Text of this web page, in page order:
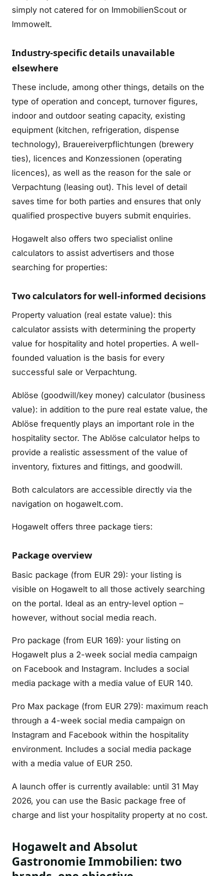
simply not catered for on ImmobilienScout or
Immowelt.
Industry-specific details unavailable
elsewhere
These include, among other things, details on the
type of operation and concept, turnover figures,
indoor and outdoor seating capacity, existing
equipment (kitchen, refrigeration, dispense
technology), Brauereiverpflichtungen (brewery
ties), licences and Konzessionen (operating
licences), as well as the reason for the sale or
Verpachtung (leasing out). This level of detail
saves time for both parties and ensures that only
qualified prospective buyers submit enquiries.
Hogawelt also offers two specialist online
calculators to assist advertisers and those
searching for properties:
Two calculators for well-informed decisions
Property valuation (real estate value): this
calculator assists with determining the property
value for hospitality and hotel properties. A well-
founded valuation is the basis for every
successful sale or Verpachtung.
Ablöse (goodwill/key money) calculator (business
value): in addition to the pure real estate value, the
Ablöse frequently plays an important role in the
hospitality sector. The Ablöse calculator helps to
provide a realistic assessment of the value of
inventory, fixtures and fittings, and goodwill.
Both calculators are accessible directly via the
navigation on hogawelt.com.
Hogawelt offers three package tiers:
Package overview
Basic package (from EUR 29): your listing is
visible on Hogawelt to all those actively searching
on the portal. Ideal as an entry-level option –
however, without social media reach.
Pro package (from EUR 169): your listing on
Hogawelt plus a 2-week social media campaign
on Facebook and Instagram. Includes a social
media package with a media value of EUR 140.
Pro Max package (from EUR 279): maximum reach
through a 4-week social media campaign on
Instagram and Facebook within the hospitality
environment. Includes a social media package
with a media value of EUR 250.
A launch offer is currently available: until 31 May
2026, you can use the Basic package free of
charge and list your hospitality property at no cost.
Hogawelt and Absolut
Gastronomie Immobilien: two